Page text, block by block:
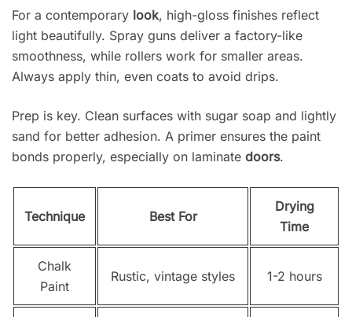
For a contemporary look, high-gloss finishes reflect
light beautifully. Spray guns deliver a factory-like
smoothness, while rollers work for smaller areas.
Always apply thin, even coats to avoid drips.
Prep is key. Clean surfaces with sugar soap and lightly
sand for better adhesion. A primer ensures the paint
bonds properly, especially on laminate doors.
Technique Best For
Drying
Time
Chalk
Paint
Rustic, vintage styles 1-2 hours